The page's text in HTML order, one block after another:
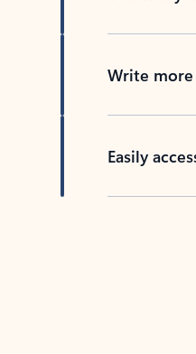
Write
Easily